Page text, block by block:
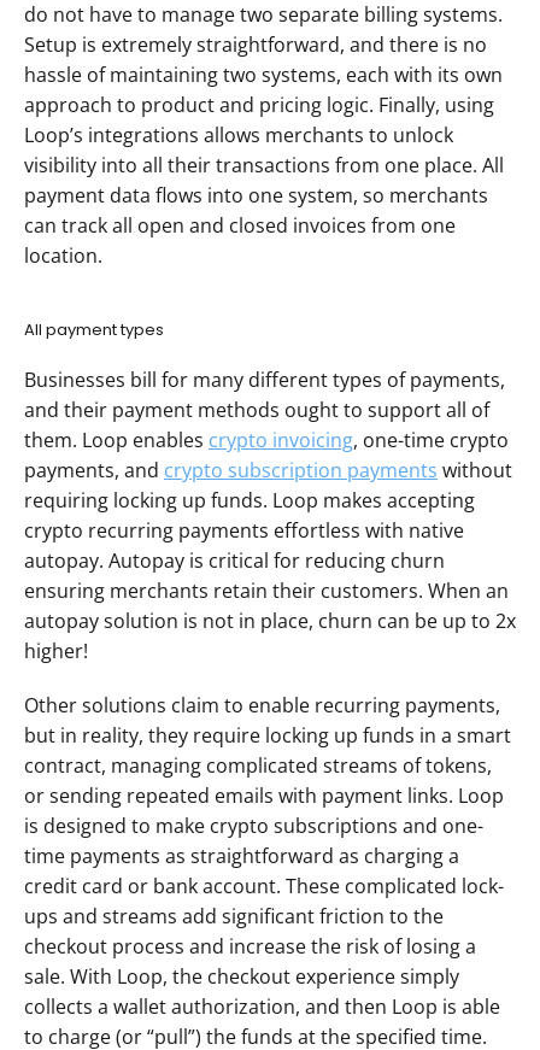
do not have to manage two separate billing systems.
Setup is extremely straightforward, and there is no
hassle of maintaining two systems, each with its own
approach to product and pricing logic. Finally, using
Loop’s integrations allows merchants to unlock
visibility into all their transactions from one place. All
payment data flows into one system, so merchants
can track all open and closed invoices from one
location.
All payment types
Businesses bill for many different types of payments,
and their payment methods ought to support all of
them. Loop enables crypto invoicing, one-time crypto
payments, and crypto subscription payments without
requiring locking up funds. Loop makes accepting
crypto recurring payments effortless with native
autopay. Autopay is critical for reducing churn
ensuring merchants retain their customers. When an
autopay solution is not in place, churn can be up to 2x
higher!
Other solutions claim to enable recurring payments,
but in reality, they require locking up funds in a smart
contract, managing complicated streams of tokens,
or sending repeated emails with payment links. Loop
is designed to make crypto subscriptions and one-
time payments as straightforward as charging a
credit card or bank account. These complicated lock-
ups and streams add significant friction to the
checkout process and increase the risk of losing a
sale. With Loop, the checkout experience simply
collects a wallet authorization, and then Loop is able
to charge (or “pull”) the funds at the specified time.